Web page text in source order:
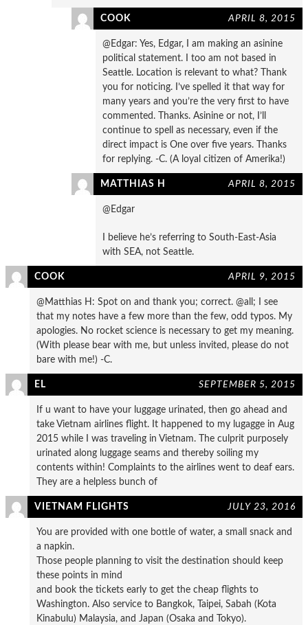
COOK APRIL 8, 2015
@Edgar: Yes, Edgar, I am making an asinine
political statement. I too am not based in
Seattle. Location is relevant to what? Thank
you for noticing. I’ve spelled it that way for
many years and you’re the very first to have
commented. Thanks. Asinine or not, I’ll
continue to spell as necessary, even if the
direct impact is One over five years. Thanks
for replying. -C. (A loyal citizen of Amerika!)
MATTHIAS H APRIL 8, 2015
@Edgar
I believe he’s referring to South-East-Asia
with SEA, not Seattle.
COOK APRIL 9, 2015
@Matthias H: Spot on and thank you; correct. @all; I see
that my notes have a few more than the few, odd typos. My
apologies. No rocket science is necessary to get my meaning.
(With please bear with me, but unless invited, please do not
bare with me!) -C.
EL SEPTEMBER 5, 2015
If u want to have your luggage urinated, then go ahead and
take Vietnam airlines flight. It happened to my lugagge in Aug
2015 while I was traveling in Vietnam. The culprit purposely
urinated along luggage seams and thereby soiling my
contents within! Complaints to the airlines went to deaf ears.
They are a helpless bunch of
VIETNAM FLIGHTS JULY 23, 2016
You are provided with one bottle of water, a small snack and
a napkin.
Those people planning to visit the destination should keep
these points in mind
and book the tickets early to get the cheap flights to
Washington. Also service to Bangkok, Taipei, Sabah (Kota
Kinabulu) Malaysia, and Japan (Osaka and Tokyo).